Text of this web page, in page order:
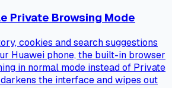
Private Browsing Mode
cookies and search suggestions
Huawei phone, the built-in browser
in normal mode instead of Private
the interface and wipes out